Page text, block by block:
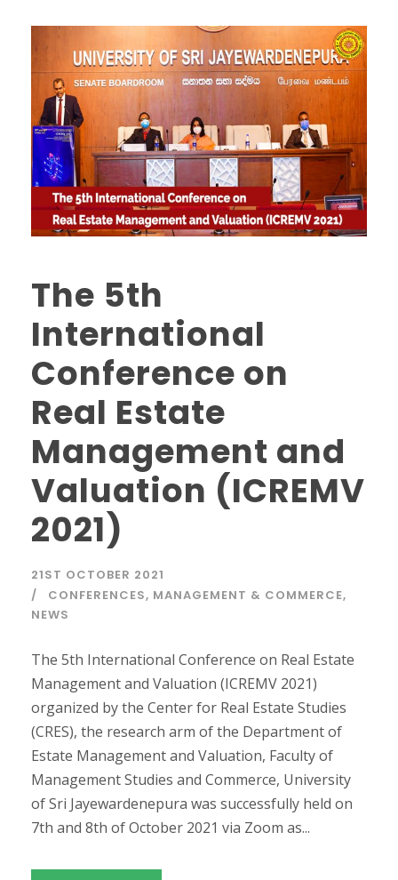
The 5th
International
Conference on
Real Estate
Management and
Valuation (ICREMV
2021)
21ST OCTOBER 2021
CONFERENCES, MANAGEMENT & COMMERCE,
NEWS
The 5th International Conference on Real Estate
Management and Valuation (ICREMV 2021)
organized by the Center for Real Estate Studies
(CRES), the research arm of the Department of
Estate Management and Valuation, Faculty of
Management Studies and Commerce, University
of Sri Jayewardenepura was successfully held on
7th and 8th of October 2021 via Zoom as...